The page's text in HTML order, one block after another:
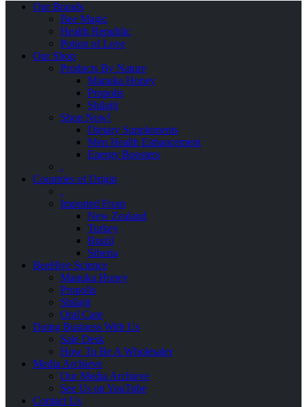
Our Brands
Bee Magic
Health Republic
Potion of Love
Our Shop
Products By Nature
Manuka Honey
Propolis
Shilajit
Shop Now!
Dietary Supplements
Men Health Enhancement
Energy Boosters
.
Countries of Origin
.
Imported From
New Zealand
Turkey
Brazil
Siberia
BeeHive Science
Manuka Honey
Propolis
Shilajit
Oral Care
Doing Business With Us
Sale Desk
How To Be A Wholesaler
Media Archieve
Our Media Archieve
See Us on YouTube
Contact Us